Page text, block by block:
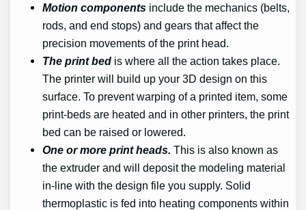
Motion components include the mechanics (belts,
rods, and end stops) and gears that affect the
precision movements of the print head.
The print bed is where all the action takes place.
The printer will build up your 3D design on this
surface. To prevent warping of a printed item, some
print-beds are heated and in other printers, the print
bed can be raised or lowered.
One or more print heads. This is also known as
the extruder and will deposit the modeling material
in-line with the design file you supply. Solid
thermoplastic is fed into heating components within